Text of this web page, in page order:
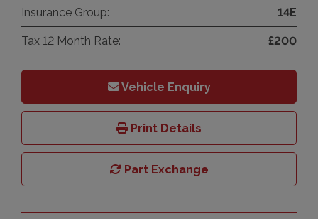
Insurance Group: 14E
Tax 12 Month Rate: £200
Vehicle Enquiry
Print Details
Part Exchange